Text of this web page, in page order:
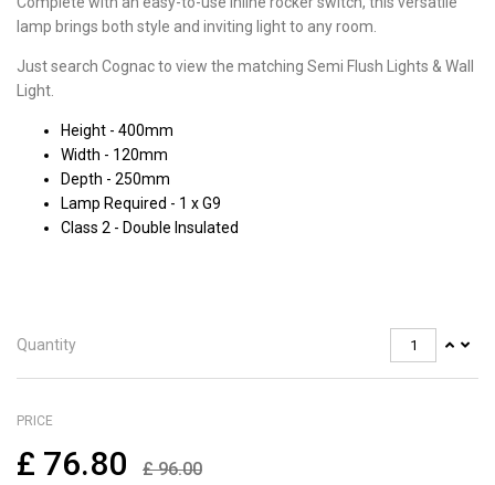
lamp brings both style and inviting light to any room.
Just search Cognac to view the matching Semi Flush Lights & Wall
Light.
Height - 400mm
Width - 120mm
Depth - 250mm
Lamp Required - 1 x G9
Class 2 - Double Insulated
Quantity
PRICE
£ 76.80 £96.00